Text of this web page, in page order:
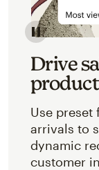
Image of an
Drive
Use preset
arrivals to
dynamic
customer